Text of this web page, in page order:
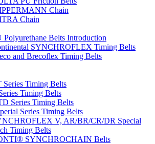
Chain
Chain
Polyurethane Belts Introduction
SYNCHROFLEX Timing Belts
and Brecoflex Timing Belts
Series Timing Belts
Timing Belts
Series Timing Belts
Series Timing Belts
V, AR/BR/CR/DR Special
Timing Belts
SYNCHROCHAIN Belts